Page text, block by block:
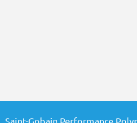
Saint-Gobain Performance